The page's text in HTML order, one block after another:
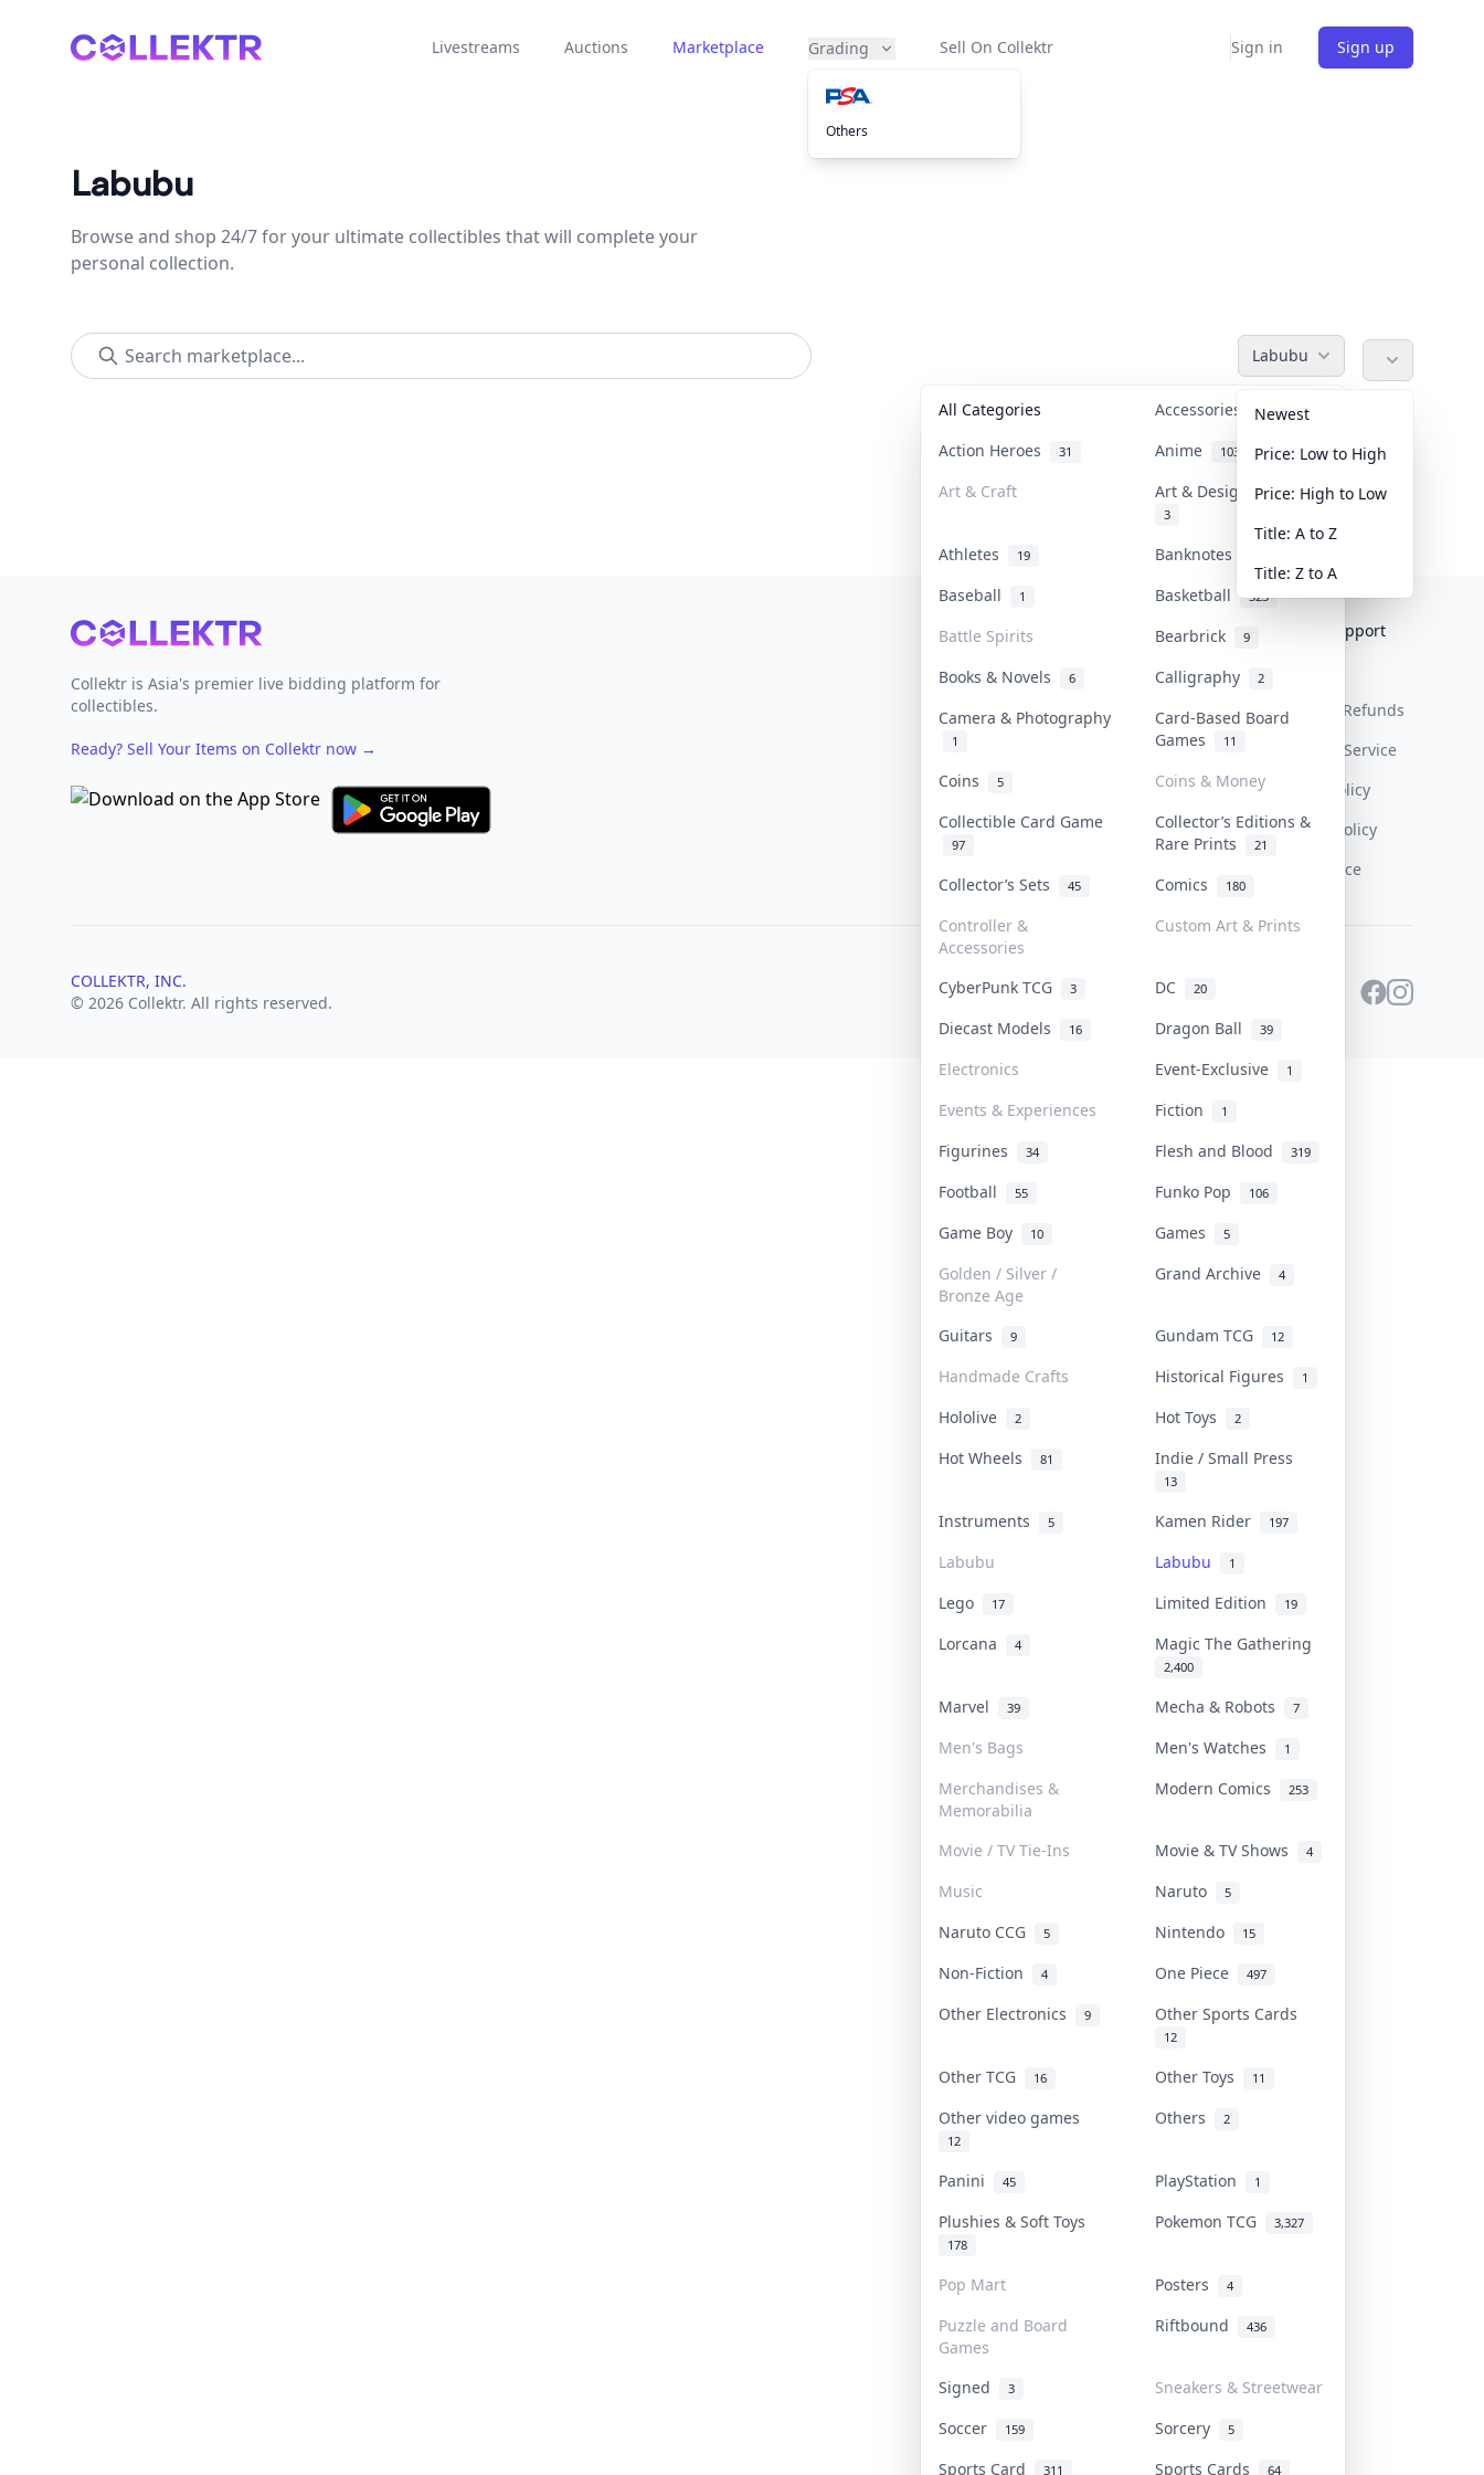
Collektr Livestreams Auctions Marketplace Grading
Others
Sell On Collektr Sign in Sign up
Labubu
Browse and shop 24/7 for your ultimate collectibles that will complete your
personal collection.
Labubu
All Categories Accessories 36
Action Heroes 31 Anime 103
Art & Craft Art & Designer Toys
3
Athletes 19 Banknotes & Bills
Baseball 1 Basketball 323
Battle Spirits Bearbrick 9
Books & Novels 6 Calligraphy 2
Camera & Photography
1
Card-Based Board
Games
11
Coins 5
Coins & Money
Collectible Card Game
97
Collector’s Editions &
Rare Prints
21
Collector’s Sets 45 Comics 180
Controller &
Accessories
Custom Art & Prints
CyberPunk TCG 3 DC 20
Diecast Models 16 Dragon Ball 39
Electronics Event-Exclusive 1
Events & Experiences Fiction 1
Figurines 34 Flesh and Blood 319
Football 55 Funko Pop 106
Game Boy 10 Games 5
Golden / Silver /
Bronze Age
Grand Archive 4
Guitars 9 Gundam TCG 12
Handmade Crafts Historical Figures 1
Hololive 2 Hot Toys 2
Hot Wheels 81 Indie / Small Press
13
Instruments 5 Kamen Rider 197
Labubu Labubu 1
Lego 17 Limited Edition 19
Lorcana 4 Magic The Gathering
2,400
Marvel 39 Mecha & Robots 7
Men's Bags Men's Watches 1
Merchandises &
Memorabilia
Modern Comics 253
Movie / TV Tie-Ins Movie & TV Shows 4
Music Naruto 5
Naruto CCG 5 Nintendo 15
Non-Fiction 4 One Piece 497
Other Electronics 9 Other Sports Cards
12
Other TCG 16 Other Toys 11
Other video games
12
Others 2
Panini 45 PlayStation 1
Plushies & Soft Toys
178
Pokemon TCG 3,327
Pop Mart Posters 4
Puzzle and Board
Games
Riftbound 436
Signed 3
Sneakers & Streetwear
Soccer
159 Sorcery 5
Sports Card 311 Sports Cards 64
Newest
Price: Low to High
Price: High to Low
Title: A to Z
Title: Z to A
Footer
Collektr is Asia's premier live bidding platform for
collectibles.
Ready? Sell Your Items on Collektr now →
Collektr
About Us
Contact
FAQ
Sell On Collektr
How To Sell
Get Paid
Help & Support
Return & Refunds
Terms Of Service
Privacy Policy
Content Policy
PDPA Notice
COLLEKTR, INC.
© 2026 Collektr. All rights reserved.